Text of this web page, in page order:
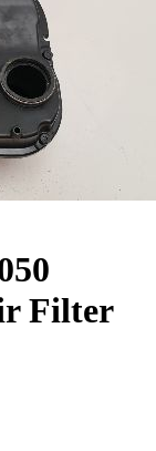
Filter